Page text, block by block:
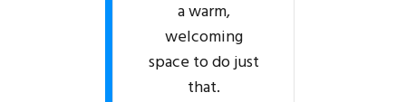
a warm,
welcoming
space to do just
that.